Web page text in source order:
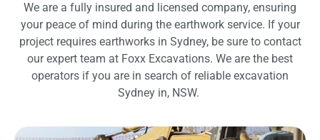
We are a fully insured and licensed company, ensuring
your peace of mind during the earthwork service. If your
project requires earthworks in Sydney, be sure to contact
our expert team at Foxx Excavations. We are the best
operators if you are in search of reliable excavation
Sydney in, NSW.